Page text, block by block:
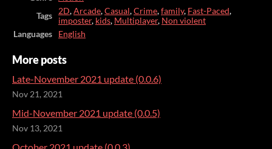
Tags
2D,Arcade,Casual,Crime,family, Fast-Paced,
imposter, kids, Multiplayer, Non violent
Languages
English
More posts
Late-November 2021 update (0.0.6)
Nov 21, 2021
Mid-November 2021 update (0.0.5)
Nov 13, 2021